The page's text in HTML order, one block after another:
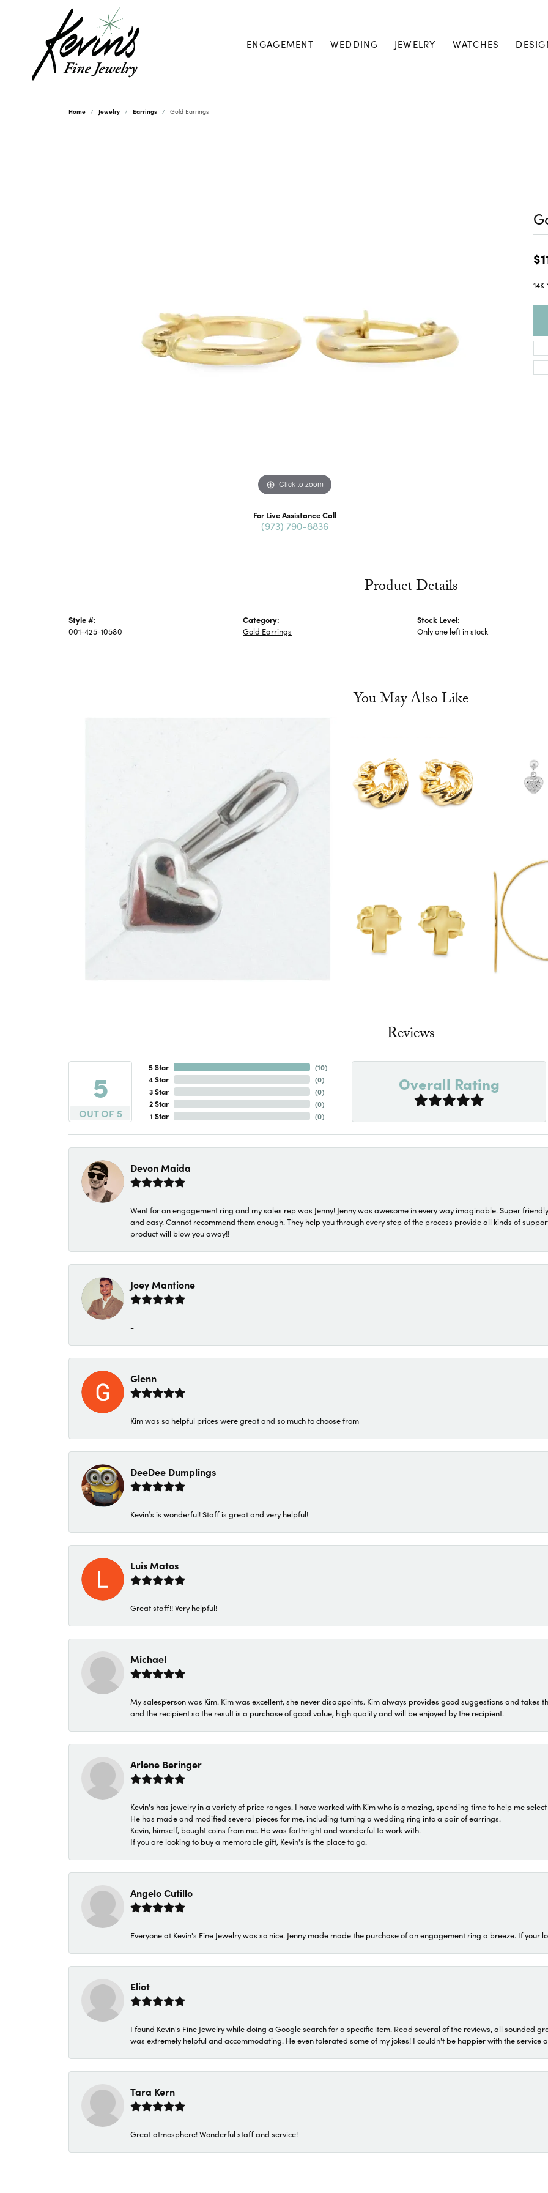
ENGAGEMENT WEDDING JEWELRY WATCHES
Home Jewelry Earrings Gold Earrings
Click to zoom
For Live Assistance Call
(973) 790-8836
Product Details
Style #:
001-425-10580
Category:
Gold Earrings
Stock Level:
Only one left in stock
You May Also Like
Reviews
5
OUT OF 5
5 Star
4 Star
3 Star
2 Star
1 Star
(10)
(0)
(0)
(0)
(0)
Overall Rating
Devon Maida
Went for an engagement ring and my sales rep was Jenny! Jenny was awesome in every way imaginable. Super
and easy. Cannot recommend them enough. They help you through every step of the process provide all kinds of
product will blow you away!!
Joey Mantione
-
Glenn
Kim was so helpful prices were great and so much to choose from
DeeDee Dumplings
Kevin’s is wonderful! Staff is great and very helpful!
Luis Matos
Great staff!! Very helpful!
Michael
My salesperson was Kim. Kim was excellent, she never disappoints. Kim always provides good suggestions and takes
and the recipient so the result is a purchase of good value, high quality and will be enjoyed by the recipient.
Arlene Beringer
Kevin's has jewelry in a variety of price ranges. I have worked with Kim who is amazing, spending time to help me
He has made and modified several pieces for me, including turning a wedding ring into a pair of earrings.
Kevin, himself, bought coins from me. He was forthright and wonderful to work with.
If you are looking to buy a memorable gift, Kevin's is the place to go.
Angelo Cutillo
Everyone at Kevin's Fine Jewelry was so nice. Jenny made made the purchase of an engagement ring a breeze. If your
Eliot
I found Kevin's Fine Jewelry while doing a Google search for a specific item. Read several of the reviews, all sounded
was extremely helpful and accommodating. He even tolerated some of my jokes! I couldn't be happier with the service
Tara Kern
Great atmosphere! Wonderful staff and service!